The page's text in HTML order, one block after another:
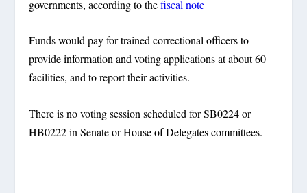
governments, according to thefiscal note
Funds would pay for trained correctional officers to
provide information and voting applications at about 60
facilities, and to report their activities.
There is no voting session scheduled for SB0224 or
HB0222 in Senate or House of Delegates committees.